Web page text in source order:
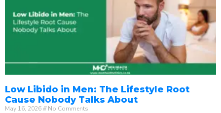
Low Libido in Men: The Lifestyle Root
Cause Nobody Talks About
May 16, 2026 No Comments